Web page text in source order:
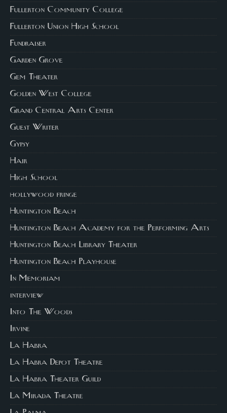
Fullerton Community College
Fullerton Union High School
Fundraiser
Garden Grove
Gem Theater
Golden West College
Grand Central Arts Center
Guest Writer
Gypsy
Hair
High School
hollywood fringe
Huntington Beach
Huntington Beach Academy for the Performing Arts
Huntington Beach Library Theater
Huntington Beach Playhouse
In Memoriam
interview
Into The Woods
Irvine
La Habra
La Habra Depot Theatre
La Habra Theater Guild
La Mirada Theatre